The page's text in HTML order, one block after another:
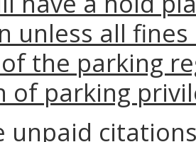
unless all
the parking
of parking
unpaid